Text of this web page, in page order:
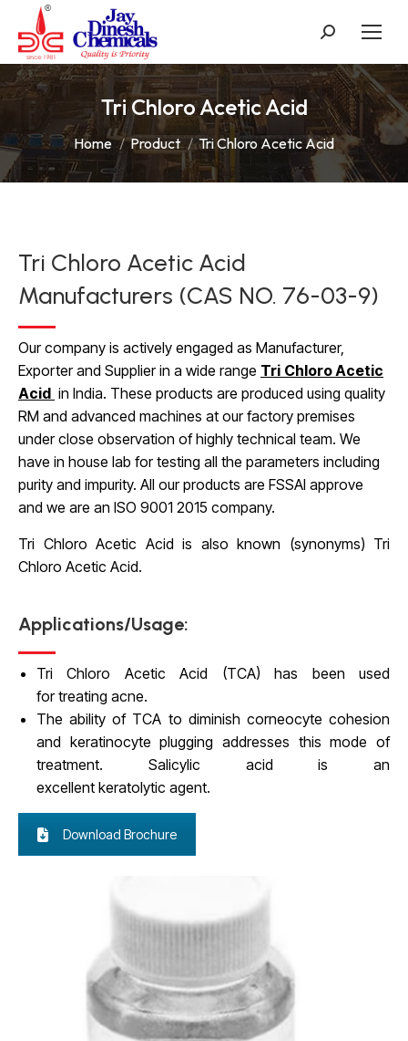
Search:
Tri Chloro Acetic Acid
You are here:
Home Product Tri Chloro Acetic Acid
Tri Chloro Acetic Acid
Manufacturers (CAS NO. 76-03-9)
Our company is actively engaged as Manufacturer,
Exporter and Supplier in a wide range Tri Chloro Acetic
Acid in India. These products are produced using quality
RM and advanced machines at our factory premises
under close observation of highly technical team. We
have in house lab for testing all the parameters including
purity and impurity. All our products are FSSAI approve
and we are an ISO 9001 2015 company.
Tri Chloro Acetic Acid is also known (synonyms) Tri
Chloro Acetic Acid.
Applications/Usage:
Tri Chloro Acetic Acid (TCA) has been used
for treating acne.
The ability of TCA to diminish corneocyte cohesion
and keratinocyte plugging addresses this mode of
treatment. Salicylic acid is an
excellent keratolytic agent.
Download Brochure